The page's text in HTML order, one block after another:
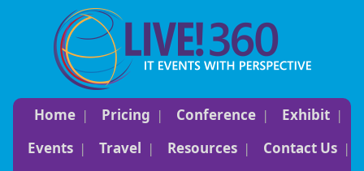
Home Pricing Conference
Exhibit
Events
Travel Resources
Contact Us